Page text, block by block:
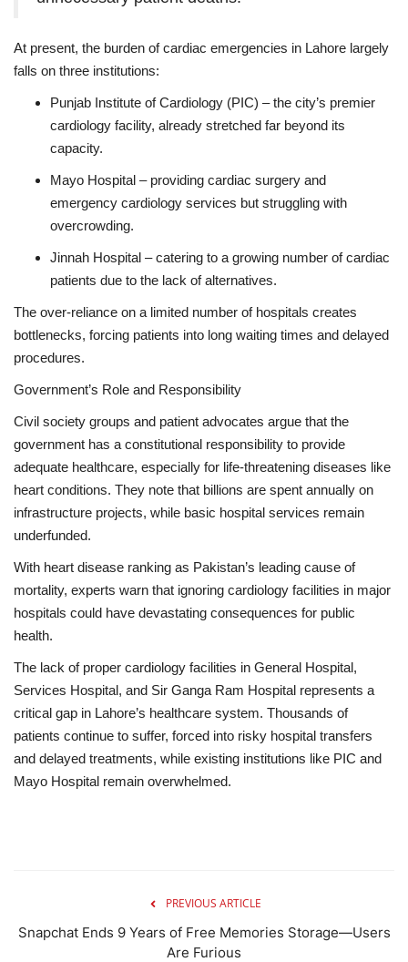
At present, the burden of cardiac emergencies in Lahore largely
falls on three institutions:
Punjab Institute of Cardiology (PIC) – the city’s premier
cardiology facility, already stretched far beyond its
capacity.
Mayo Hospital – providing cardiac surgery and
emergency cardiology services but struggling with
overcrowding.
Jinnah Hospital – catering to a growing number of cardiac
patients due to the lack of alternatives.
The over-reliance on a limited number of hospitals creates
bottlenecks, forcing patients into long waiting times and delayed
procedures.
Government’s Role and Responsibility
Civil society groups and patient advocates argue that the
government has a constitutional responsibility to provide
adequate healthcare, especially for life-threatening diseases like
heart conditions. They note that billions are spent annually on
infrastructure projects, while basic hospital services remain
underfunded.
With heart disease ranking as Pakistan’s leading cause of
mortality, experts warn that ignoring cardiology facilities in major
hospitals could have devastating consequences for public
health.
The lack of proper cardiology facilities in General Hospital,
Services Hospital, and Sir Ganga Ram Hospital represents a
critical gap in Lahore’s healthcare system. Thousands of
patients continue to suffer, forced into risky hospital transfers
and delayed treatments, while existing institutions like PIC and
Mayo Hospital remain overwhelmed.
PREVIOUS ARTICLE
Snapchat Ends 9 Years of Free Memories Storage—Users
Are Furious